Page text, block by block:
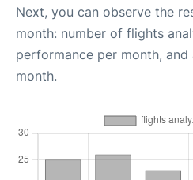
Next, you can observe the
month: number of flights
performance per month,
month.